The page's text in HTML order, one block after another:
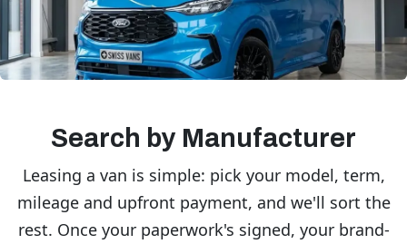
Search by Manufacturer
Leasing a van is simple: pick your model, term,
mileage and upfront payment, and we'll sort the
rest. Once your paperwork's signed, your brand-